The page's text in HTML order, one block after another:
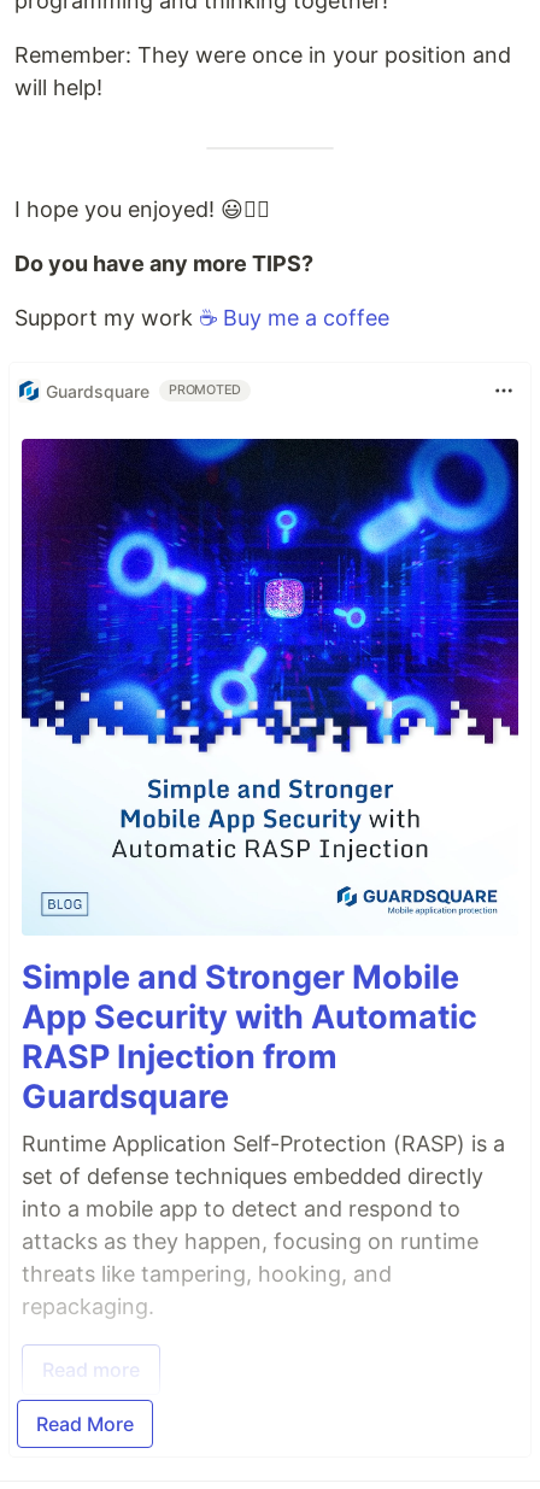
Remember: They were once in your position and
will help!
I hope you enjoyed! 😃✌🏻
Do you have any more TIPS?
Support my work ☕️ Buy me a coffee
Guardsquare PROMOTED
Simple and Stronger Mobile
App Security with Automatic
RASP Injection from
Guardsquare
Runtime Application Self-Protection (RASP) is a
set of defense techniques embedded directly
into a mobile app to detect and respond to
attacks as they happen, focusing on runtime
threats like tampering, hooking, and
repackaging.
Read more
Read More